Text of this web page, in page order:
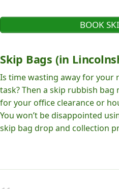
BOOK
Skip Bags (in
Is time wasting away for your
task? Then a skip rubbish
for your office clearance or
You won’t be disappointed
skip bag drop and collection